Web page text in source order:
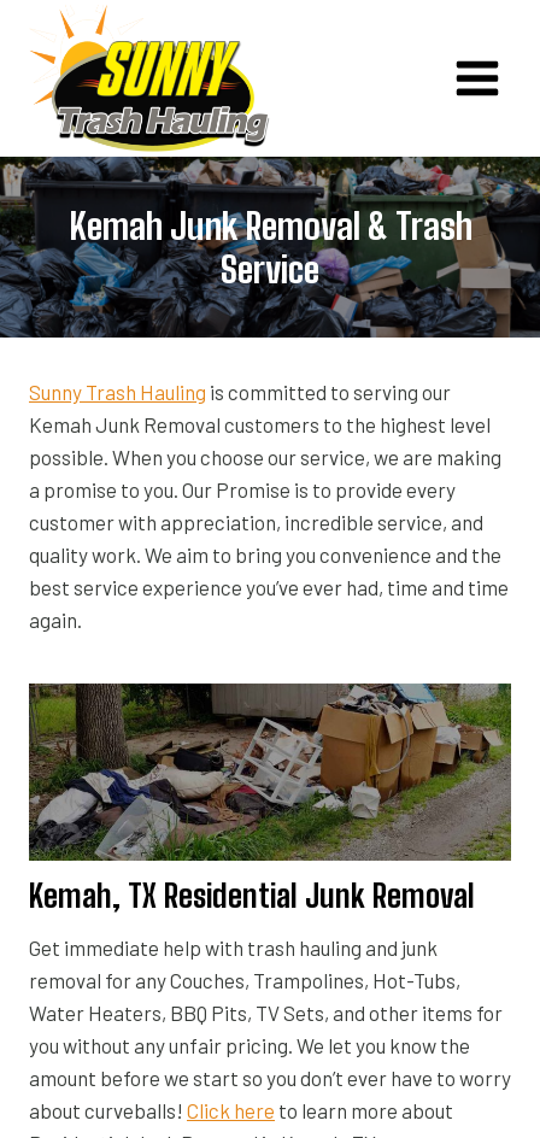
content
Kemah Junk Removal & Trash
Service
Sunny Trash Hauling is committed to serving our
Kemah Junk Removal customers to the highest level
possible. When you choose our service, we are making
a promise to you. Our Promise is to provide every
customer with appreciation, incredible service, and
quality work. We aim to bring you convenience and the
best service experience you’ve ever had, time and time
again.
Kemah, TX Residential Junk Removal
Get immediate help with trash hauling and junk
removal for any Couches, Trampolines, Hot-Tubs,
Water Heaters, BBQ Pits, TV Sets, and other items for
you without any unfair pricing. We let you know the
amount before we start so you don’t ever have to worry
about curveballs! Click here to learn more about